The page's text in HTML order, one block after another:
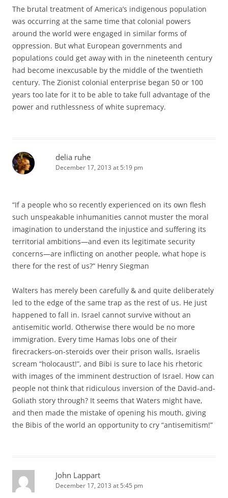
The brutal treatment of America’s indigenous population
was occurring at the same time that colonial powers
around the world were engaged in similar forms of
oppression. But what European governments and
populations could get away with in the nineteenth century
had become inexcusable by the middle of the twentieth
century. The Zionist colonial enterprise began 50 or 100
years too late for it to be able to take full advantage of the
power and ruthlessness of white supremacy.
delia ruhe
December 17, 2013 at 5:19 pm
“If a people who so recently experienced on its own flesh
such unspeakable inhumanities cannot muster the moral
imagination to understand the injustice and suffering its
territorial ambitions—and even its legitimate security
concerns—are inflicting on another people, what hope is
there for the rest of us?” Henry Siegman
Walters has merely been carefully & and quite deliberately
led to the edge of the same trap as the rest of us. He just
happened to fall in. Israel cannot survive without an
antisemitic world. Otherwise there would be no more
immigration. Every time Hamas lobs one of their
firecrackers-on-steroids over their prison walls, Israelis
scream “holocaust!”, and Bibi is sure to lace his rhetoric
with images of the imminent destruction of Israel. How can
people not think that ridiculous inversion of the David-and-
Goliath story through? It seems that Waters might have,
and then made the mistake of opening his mouth, giving
the Bibis of the world an opportunity to cry “antisemitism!”
John Lappart
December 17, 2013 at 5:45 pm